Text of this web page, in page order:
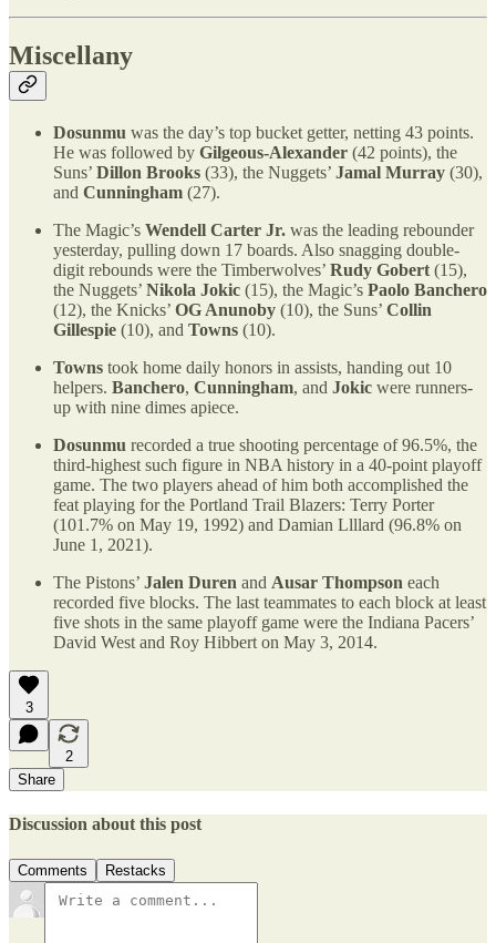
Miscellany
Dosunmu was the day’s top bucket getter, netting 43 points.
He was followed by Gilgeous-Alexander (42 points), the
Suns’ Dillon Brooks (33), the Nuggets’ Jamal Murray (30),
and Cunningham (27).
The Magic’s Wendell Carter Jr. was the leading rebounder
yesterday, pulling down 17 boards. Also snagging double-
digit rebounds were the Timberwolves’ Rudy Gobert (15),
the Nuggets’ Nikola Jokic (15), the Magic’s Paolo Banchero
(12), the Knicks’ OG Anunoby (10), the Suns’ Collin
Gillespie (10), and Towns (10).
Towns took home daily honors in assists, handing out 10
helpers. Banchero, Cunningham, and Jokic were runners-
up with nine dimes apiece.
Dosunmu recorded a true shooting percentage of 96.5%, the
third-highest such figure in NBA history in a 40-point playoff
game. The two players ahead of him both accomplished the
feat playing for the Portland Trail Blazers: Terry Porter
(101.7% on May 19, 1992) and Damian Llllard (96.8% on
June 1, 2021).
The Pistons’ Jalen Duren and Ausar Thompson each
recorded five blocks. The last teammates to each block at least
five shots in the same playoff game were the Indiana Pacers’
David West and Roy Hibbert on May 3, 2014.
3
2
Share
Discussion about this post
Comments Restacks